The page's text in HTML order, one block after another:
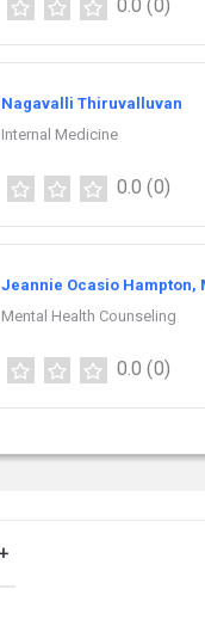
0.0 (0)
Nagavalli Thiruvalluvan
Internal Medicine
0.0 (0)
Jeannie Ocasio Hampton,
Mental Health Counseling
0.0 (0)